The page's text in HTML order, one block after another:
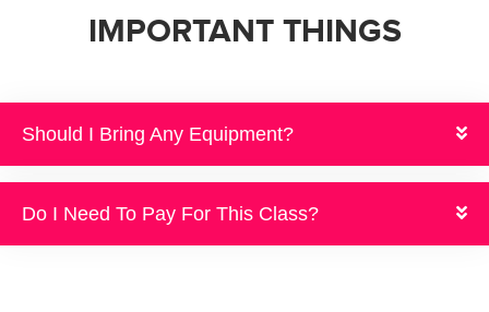
IMPORTANT THINGS
Should I Bring Any Equipment?
Do I Need To Pay For This Class?